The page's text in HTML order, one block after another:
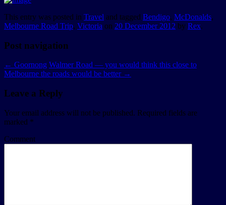
This entry was posted in Travel and tagged Bendigo, McDonalds,
Melbourne Road Trip, Victoria on 20 December 2012 by Rex.
Post navigation
← Goornong Walmer Road — you would think this close to
Melbourne the roads would be better →
Leave a Reply
Your email address will not be published. Required fields are
marked *
Comment